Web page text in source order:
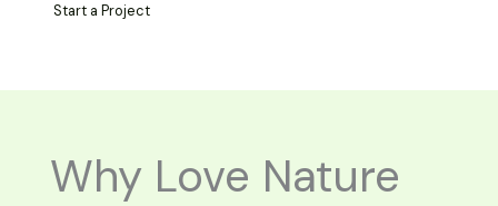
Start a Project
Why Love Nature